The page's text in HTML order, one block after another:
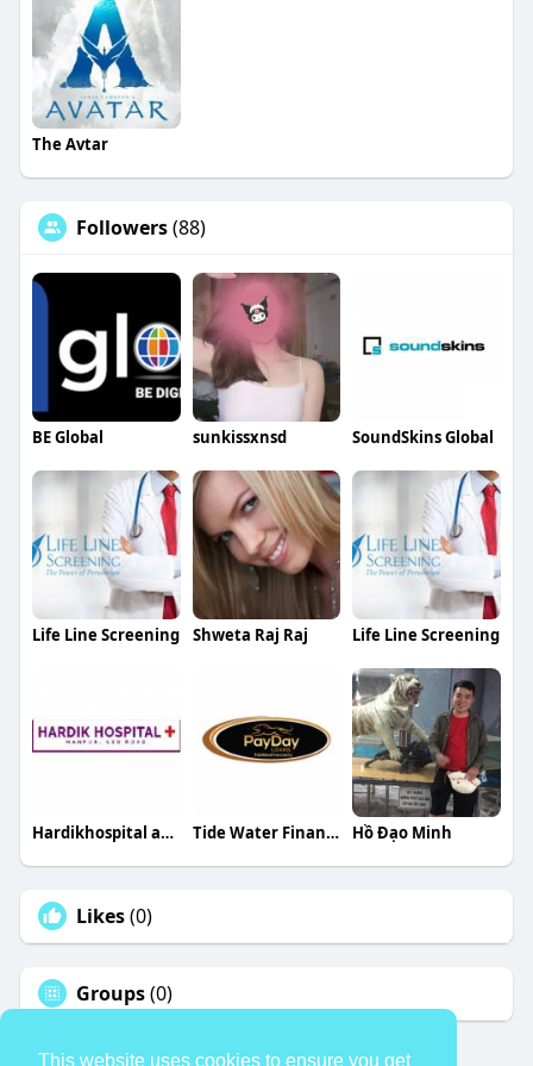
This website uses cookies to ensure you get
The Avtar
Followers(88)
BE Global sunkissxnsd SoundSkins Global
Life Line Screening Shweta Raj Raj Life Line Screening
Hardikhospital aburoad Tide Water Financial Hồ Đạo Minh
Likes(0)
Groups(0)